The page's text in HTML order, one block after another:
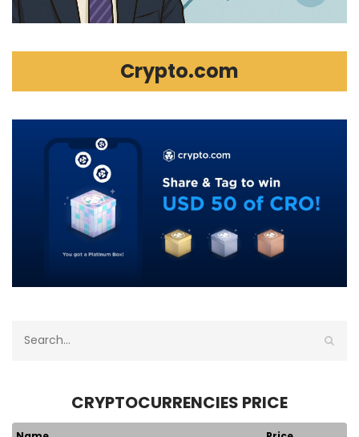
Crypto.com
CRYPTOCURRENCIES PRICE